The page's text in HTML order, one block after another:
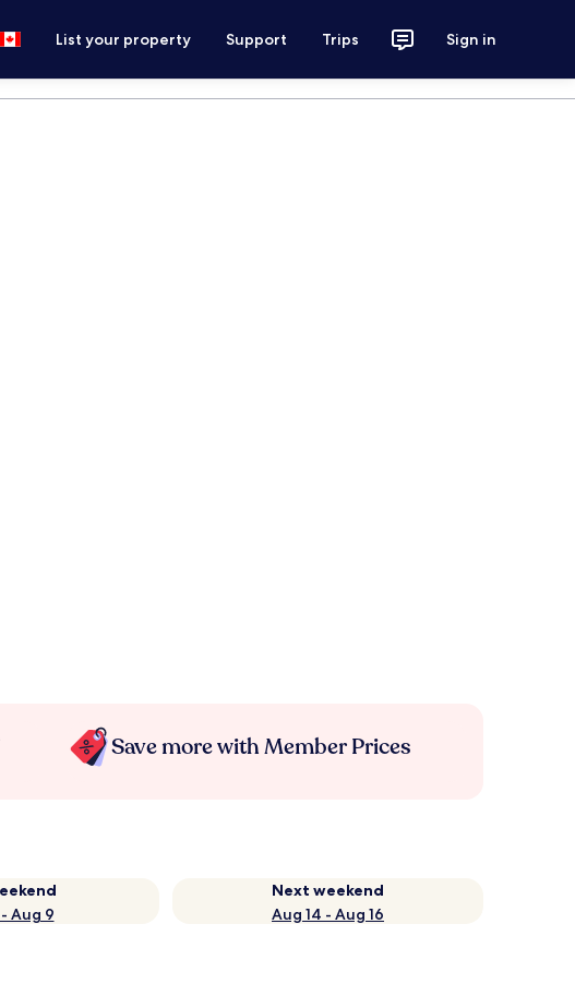
List your property Support Trips Sign in
Save more with Member Prices
Aug 9
Next weekend
Aug 14 - Aug 16